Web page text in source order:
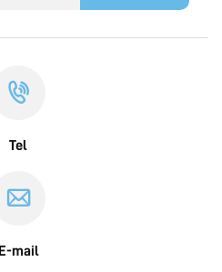
Tel
E-mail